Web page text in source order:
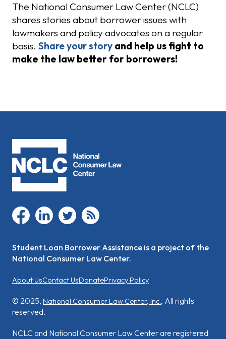
The National Consumer Law Center (NCLC)
shares stories about borrower issues with
lawmakers and policy advocates on a regular
basis. Share your story and help us fight to
make the law better for borrowers!
facebooklinkedintwitter rss
Student Loan Borrower Assistance is a project of the
National Consumer Law Center.
About UsContact UsDonatePrivacy Policy
© 2025, National Consumer Law Center, Inc., All rights
reserved.
NCLC and National Consumer Law Center are registered